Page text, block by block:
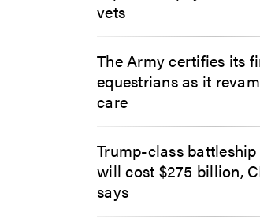
vets
The Army certifies its
equestrians as it
care
Trump-class
will cost $275 billion,
says